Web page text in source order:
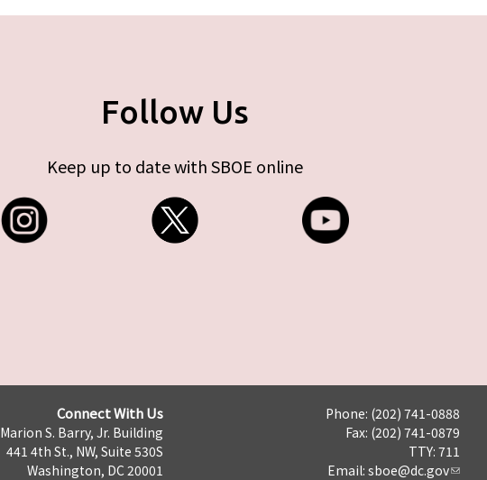
Follow Us
Keep up to date with SBOE online
Connect With Us
Marion S. Barry, Jr. Building
441 4th St., NW, Suite 530S
Washington, DC 20001
Phone: (202) 741-0888
Fax: (202) 741-0879
TTY: 711
Email: sboe@dc.gov